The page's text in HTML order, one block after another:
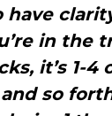
have
in the
it’s 1-
and so